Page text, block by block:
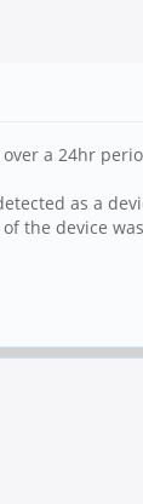
a 24hr
as a
the device